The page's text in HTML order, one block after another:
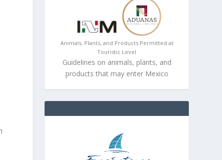
Animals, Plants, and Products Permitted at
Touristic Level
Guidelines on animals, plants, and
products that may enter Mexico